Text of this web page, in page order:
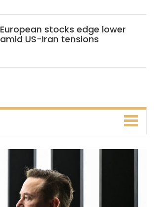
European stocks edge lower
amid US-Iran tensions